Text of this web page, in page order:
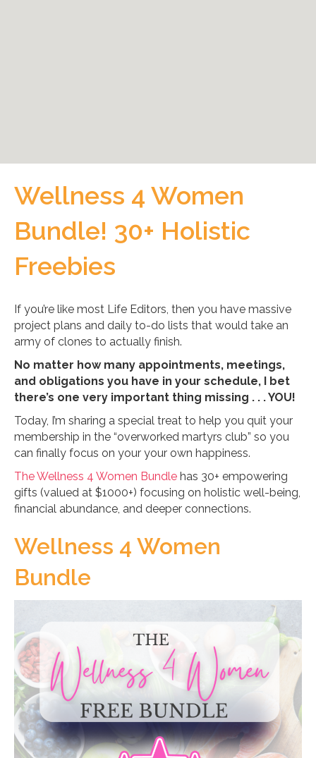
Wellness 4 Women
Bundle! 30+ Holistic
Freebies
If you’re like most Life Editors, then you have massive
project plans and daily to-do lists that would take an
army of clones to actually finish.
No matter how many appointments, meetings,
and obligations you have in your schedule, I bet
there’s one very important thing missing . . . YOU!
Today, I’m sharing a special treat to help you quit your
membership in the “overworked martyrs club” so you
can finally focus on your your own happiness.
The Wellness 4 Women Bundle has 30+ empowering
gifts (valued at $1000+) focusing on holistic well-being,
financial abundance, and deeper connections.
Wellness 4 Women
Bundle